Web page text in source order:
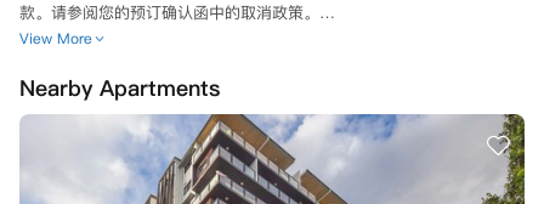
款。请参阅您的预订确认函中的取消政策。
在以下情况下，公寓保留自行决定取消您住宿申请的权利：
- 您未能履行预订条款和条件中规定的义务。
在我的租约生效之前？
如果您在租赁开始日期之前未能成功获得赴澳留学签证，请您完成以下步
View More
Nearby Apartments